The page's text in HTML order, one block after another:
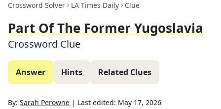
Crossword Solver LA Times Daily Clue
Part Of The Former Yugoslavia
Crossword Clue
Answer Hints Related Clues
By: Sarah Perowne | Last edited: May 17, 2026